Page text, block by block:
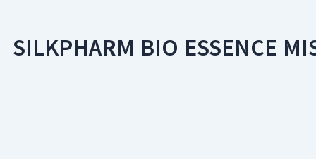
SILKPHARM BIO ESSENCE